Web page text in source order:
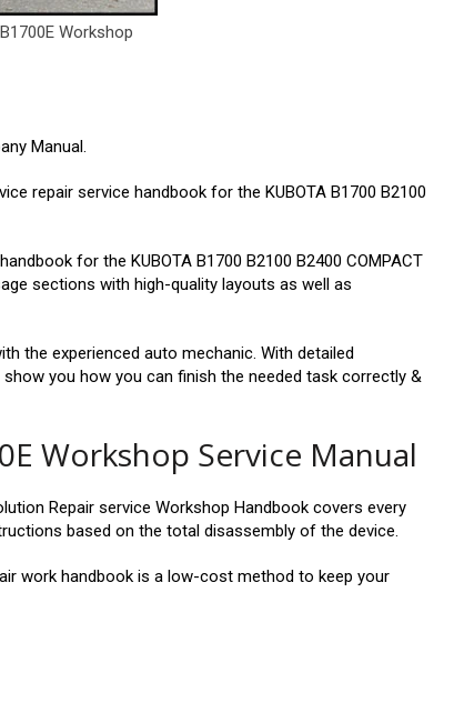
Workshop
Manual.
repair service handbook for the KUBOTA B1700 B2100
for the KUBOTA B1700 B2100 B2400 COMPACT
sections with high-quality layouts as well as
the experienced auto mechanic. With detailed
you how you can finish the needed task correctly &
Workshop Service Manual
Repair service Workshop Handbook covers every
based on the total disassembly of the device.
work handbook is a low-cost method to keep your